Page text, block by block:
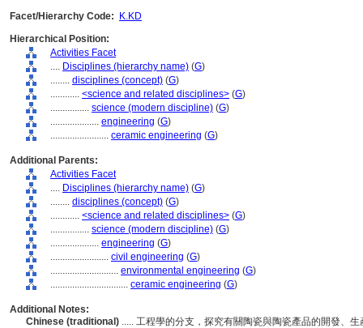
Facet/Hierarchy Code:
K.KD
Hierarchical Position:
Activities Facet
.... Disciplines (hierarchy name) (G)
........ disciplines (concept) (G)
............ <science and related disciplines> (G)
................ science (modern discipline) (G)
.................... engineering (G)
........................ ceramic engineering (G)
Additional Parents:
Activities Facet
.... Disciplines (hierarchy name) (G)
........ disciplines (concept) (G)
............ <science and related disciplines> (G)
................ science (modern discipline) (G)
.................... engineering (G)
........................ civil engineering (G)
............................ environmental engineering (G)
................................ ceramic engineering (G)
Additional Notes:
Chinese (traditional) ..... 工程學的分支，探究有關陶瓷與陶瓷產品的開發、